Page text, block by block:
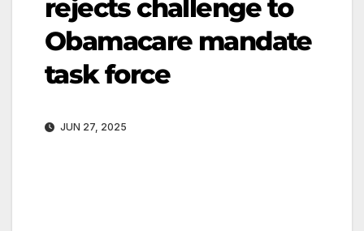
rejects challenge to
Obamacare mandate
task force
JUN 27, 2025